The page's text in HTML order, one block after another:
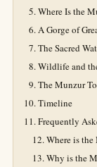
Where Is the
A Gorge of
The Sacred
Wildlife and
The Munzur
Timeline
Frequently
Where is
Why is the